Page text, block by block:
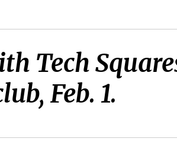
Tech
Feb. 1.